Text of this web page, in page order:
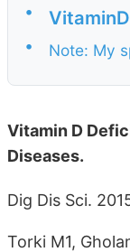
•
• Note: My
Vitamin D
Diseases.
Dig Dis Sci.
Torki M1,